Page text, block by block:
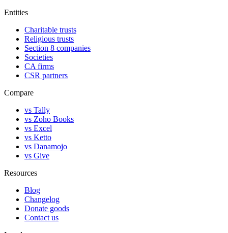
Entities
Charitable trusts
Religious trusts
Section 8 companies
Societies
CA firms
CSR partners
Compare
vs Tally
vs Zoho Books
vs Excel
vs Ketto
vs Danamojo
vs Give
Resources
Blog
Changelog
Donate goods
Contact us